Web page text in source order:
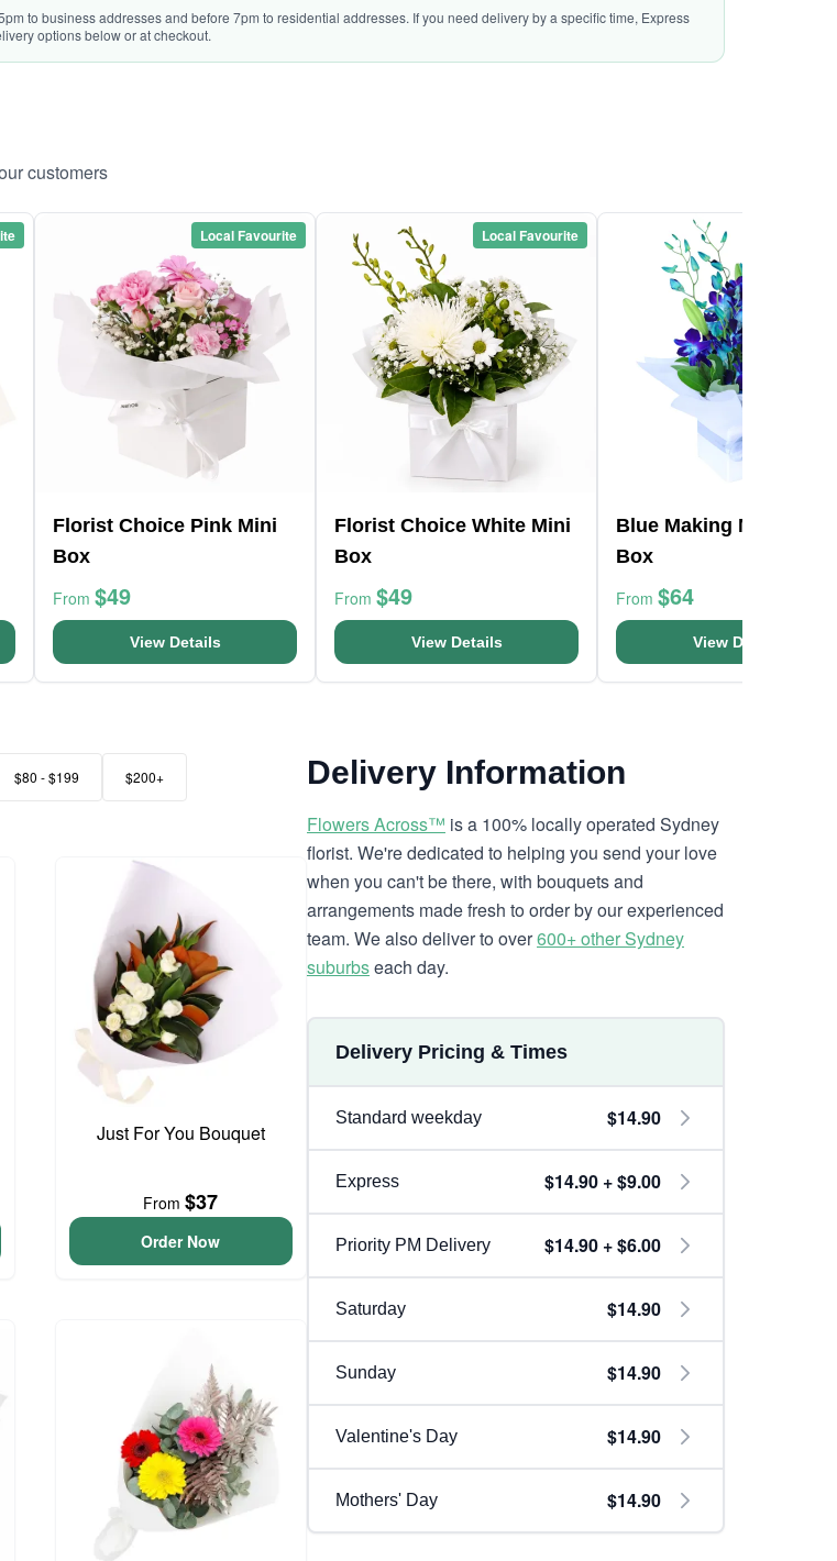
to business addresses and before 7pm to residential addresses. If you need delivery by a specific time, Express
options below or at checkout.
customers
Local Favourite
Florist Choice Pink Mini
Box
From $49
View Details
Local Favourite
Florist Choice White Mini
Box
From $49
View Details
Blue Making Magic
Box
From $64
View Details
$80 - $199 $200+
Just For You Bouquet
From$37
Order Now
Delivery Information
Flowers Across™ is a 100% locally operated Sydney
florist. We're dedicated to helping you send your love
when you can't be there, with bouquets and
arrangements made fresh to order by our experienced
team. We also deliver to over600+ other Sydney
suburbseach day.
Delivery Pricing & Times
Standard weekday $14.90
Express $14.90 + $9.00
Priority PM Delivery $14.90 + $6.00
Saturday $14.90
Sunday $14.90
Valentine's Day $14.90
Mothers' Day $14.90